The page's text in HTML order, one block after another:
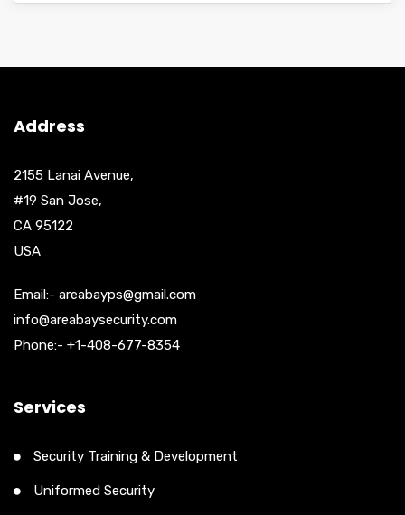
Address
2155 Lanai Avenue,
#19 San Jose,
CA 95122
USA
Email:- areabayps@gmail.com
info@areabaysecurity.com
Phone:- +1-408-677-8354
Services
Security Training & Development
Uniformed Security